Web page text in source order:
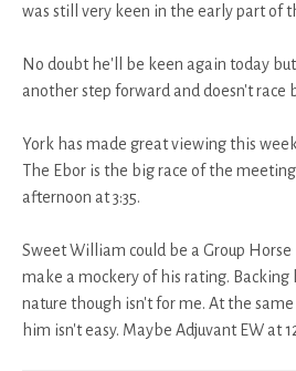
was still very keen in the early part of
No doubt he'll be keen again today
another step forward and doesn't race
York has made great viewing this
The Ebor is the big race of the
afternoon at 3:35.
Sweet William could be a Group
make a mockery of his rating. Backing
nature though isn't for me. At the
him isn't easy. Maybe Adjuvant EW at